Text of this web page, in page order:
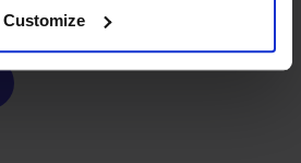
Customize